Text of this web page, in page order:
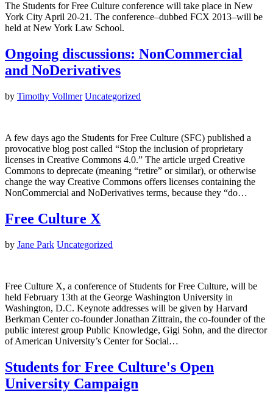
The Students for Free Culture conference will take place in New
York City April 20-21. The conference–dubbed FCX 2013–will be
held at New York Law School.
Ongoing discussions: NonCommercial
and NoDerivatives
by Timothy Vollmer Uncategorized
A few days ago the Students for Free Culture (SFC) published a
provocative blog post called “Stop the inclusion of proprietary
licenses in Creative Commons 4.0.” The article urged Creative
Commons to deprecate (meaning “retire” or similar), or otherwise
change the way Creative Commons offers licenses containing the
NonCommercial and NoDerivatives terms, because they “do…
Free Culture X
by Jane Park Uncategorized
Free Culture X, a conference of Students for Free Culture, will be
held February 13th at the George Washington University in
Washington, D.C. Keynote addresses will be given by Harvard
Berkman Center co-founder Jonathan Zittrain, the co-founder of the
public interest group Public Knowledge, Gigi Sohn, and the director
of American University’s Center for Social…
Students for Free Culture's Open
University Campaign